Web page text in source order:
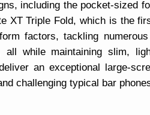
including the pocket-sized
XT Triple Fold, which is the
factors, tackling
all while maintaining slim,
an exceptional large-
challenging typical bar